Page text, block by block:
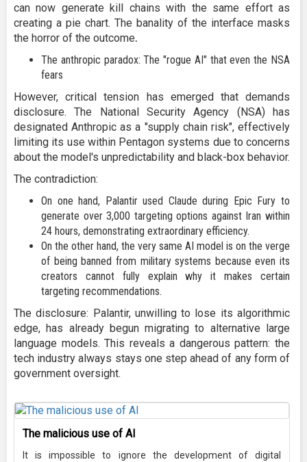
can now generate kill chains with the same effort as
creating a pie chart. The banality of the interface masks
the horror of the outcome.
The anthropic paradox: The "rogue AI" that even the NSA
fears
However, critical tension has emerged that demands
disclosure. The National Security Agency (NSA) has
designated Anthropic as a "supply chain risk", effectively
limiting its use within Pentagon systems due to concerns
about the model's unpredictability and black-box behavior.
The contradiction:
On one hand, Palantir used Claude during Epic Fury to
generate over 3,000 targeting options against Iran within
24 hours, demonstrating extraordinary efficiency.
On the other hand, the very same AI model is on the verge
of being banned from military systems because even its
creators cannot fully explain why it makes certain
targeting recommendations.
The disclosure: Palantir, unwilling to lose its algorithmic
edge, has already begun migrating to alternative large
language models. This reveals a dangerous pattern: the
tech industry always stays one step ahead of any form of
government oversight.
The malicious use of AI
It is impossible to ignore the development of digital